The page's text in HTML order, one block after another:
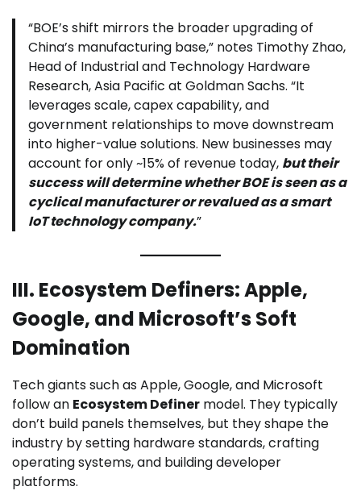
“BOE’s shift mirrors the broader upgrading of
China’s manufacturing base,” notes Timothy Zhao,
Head of Industrial and Technology Hardware
Research, Asia Pacific at Goldman Sachs. “It
leverages scale, capex capability, and
government relationships to move downstream
into higher-value solutions. New businesses may
account for only ~15% of revenue today, but their
success will determine whether BOE is seen as a
cyclical manufacturer or revalued as a smart
IoT technology company.”
III. Ecosystem Definers: Apple,
Google, and Microsoft’s Soft
Domination
Tech giants such as Apple, Google, and Microsoft
follow an Ecosystem Definer model. They typically
don’t build panels themselves, but they shape the
industry by setting hardware standards, crafting
operating systems, and building developer
platforms.